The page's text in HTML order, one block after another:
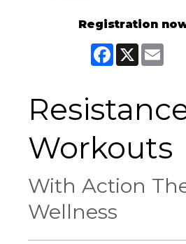
Registration
Facebook
X
Workouts
With Action
Wellness